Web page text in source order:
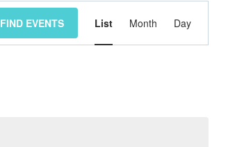
FIND EVENTS
Event
Views
List Month Day